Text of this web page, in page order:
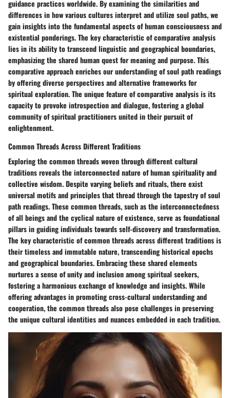
guidance practices worldwide. By examining the similarities and
differences in how various cultures interpret and utilize soul paths, we
gain insights into the fundamental aspects of human consciousness and
existential ponderings. The key characteristic of comparative analysis
lies in its ability to transcend linguistic and geographical boundaries,
emphasizing the shared human quest for meaning and purpose. This
comparative approach enriches our understanding of soul path readings
by offering diverse perspectives and alternative frameworks for
spiritual exploration. The unique feature of comparative analysis is its
capacity to provoke introspection and dialogue, fostering a global
community of spiritual practitioners united in their pursuit of
enlightenment.
Common Threads Across Different Traditions
Exploring the common threads woven through different cultural
traditions reveals the interconnected nature of human spirituality and
collective wisdom. Despite varying beliefs and rituals, there exist
universal motifs and principles that thread through the tapestry of soul
path readings. These common threads, such as the interconnectedness
of all beings and the cyclical nature of existence, serve as foundational
pillars in guiding individuals towards self-discovery and transformation.
The key characteristic of common threads across different traditions is
their timeless and immutable nature, transcending historical epochs
and geographical boundaries. Embracing these shared elements
nurtures a sense of unity and inclusion among spiritual seekers,
fostering a harmonious exchange of knowledge and insights. While
offering advantages in promoting cross-cultural understanding and
cooperation, the common threads also pose challenges in preserving
the unique cultural identities and nuances embedded in each tradition.